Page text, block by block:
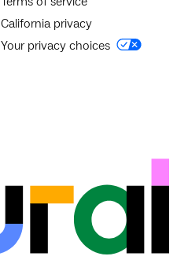
California privacy
Your privacy choices